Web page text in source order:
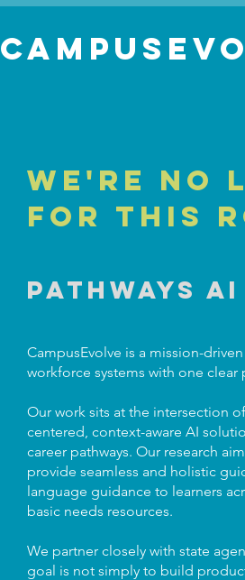
We're no
for this
Pathways
CampusEvolve is a mission-
workforce systems with one
Our work sits at the intersection
centered, context-aware AI
career pathways. Our research
provide seamless and holistic
language guidance to learners
basic needs resources.
We partner closely with state
goal is not simply to build